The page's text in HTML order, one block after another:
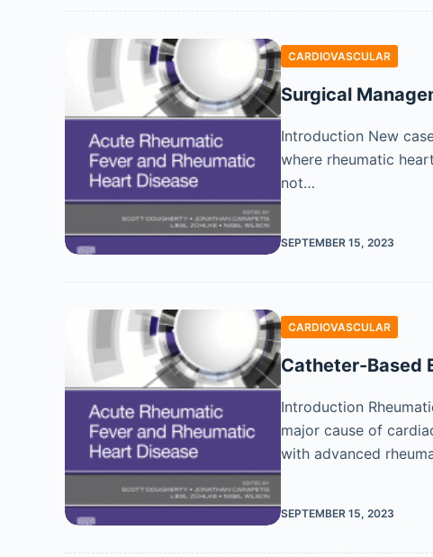
CARDIOVASCULAR
Surgical
Introduction New
where rheumatic
not…
SEPTEMBER 15, 2023
CARDIOVASCULAR
Catheter-Based
Introduction
major cause of
with advanced
SEPTEMBER 15, 2023